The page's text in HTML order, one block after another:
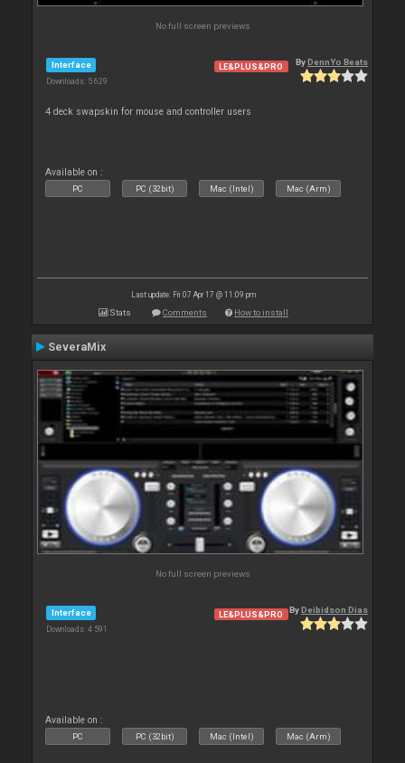
No full screen previews
Interface
Downloads: 5 629
LE&PLUS&PRO ByDennYo Beats
4 deck swapskin for mouse and controller users
Available on :
PC PC (32bit) Mac (Intel) Mac (Arm)
Last update: Fri 07 Apr 17 @ 11:09 pm
Stats Comments How to install
SeveraMix
No full screen previews
Interface
Downloads: 4 591
LE&PLUS&PRO ByDeibidson Dias
Available on :
PC PC (32bit) Mac (Intel) Mac (Arm)